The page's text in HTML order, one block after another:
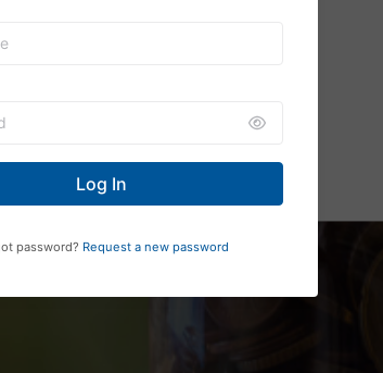
Log In
password? Request a new password